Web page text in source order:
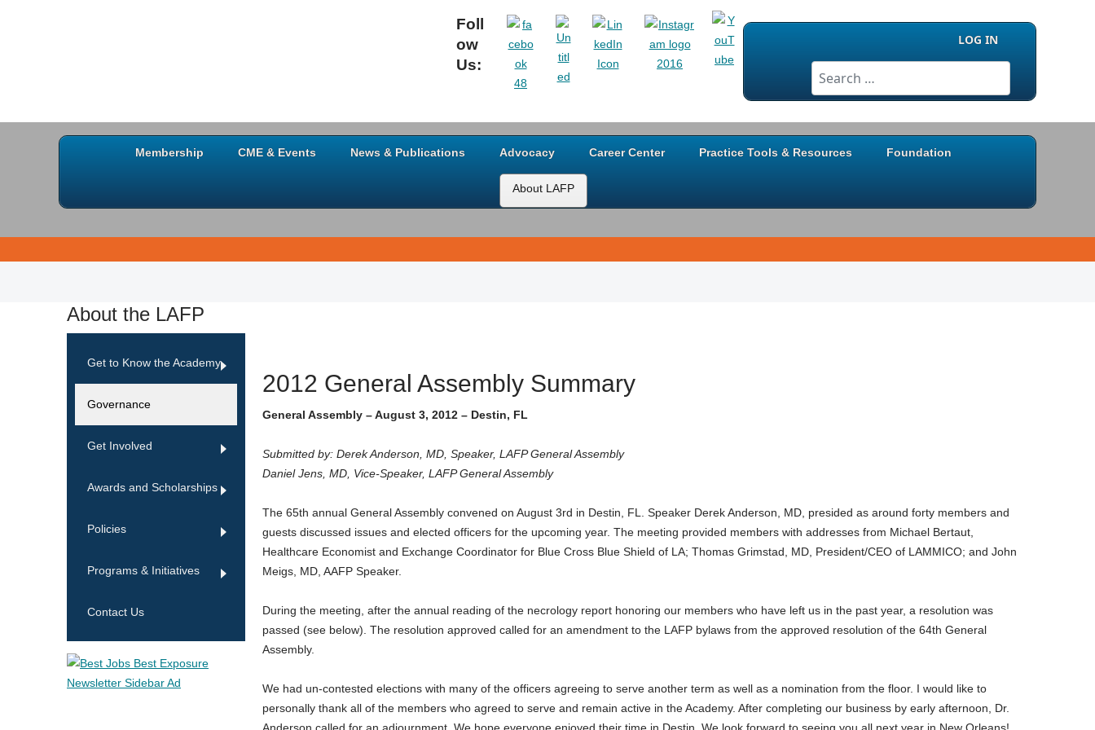
Foll
ow
Us:
LOG IN
Membership CME & Events News & Publications Advocacy Career Center Practice Tools & Resources Foundation
About LAFP
About the LAFP
Get to Know the Academy
Governance
Get Involved
Awards and Scholarships
Policies
Programs & Initiatives
Contact Us
2012 General Assembly Summary
General Assembly – August 3, 2012 – Destin, FL
Submitted by: Derek Anderson, MD, Speaker, LAFP General Assembly
Daniel Jens, MD, Vice-Speaker, LAFP General Assembly
The 65th annual General Assembly convened on August 3rd in Destin, FL. Speaker Derek Anderson, MD, presided as around forty members and
guests discussed issues and elected officers for the upcoming year. The meeting provided members with addresses from Michael Bertaut,
Healthcare Economist and Exchange Coordinator for Blue Cross Blue Shield of LA; Thomas Grimstad, MD, President/CEO of LAMMICO; and John
Meigs, MD, AAFP Speaker.
During the meeting, after the annual reading of the necrology report honoring our members who have left us in the past year, a resolution was
passed (see below). The resolution approved called for an amendment to the LAFP bylaws from the approved resolution of the 64th General
Assembly.
We had un-contested elections with many of the officers agreeing to serve another term as well as a nomination from the floor. I would like to
personally thank all of the members who agreed to serve and remain active in the Academy. After completing our business by early afternoon, Dr.